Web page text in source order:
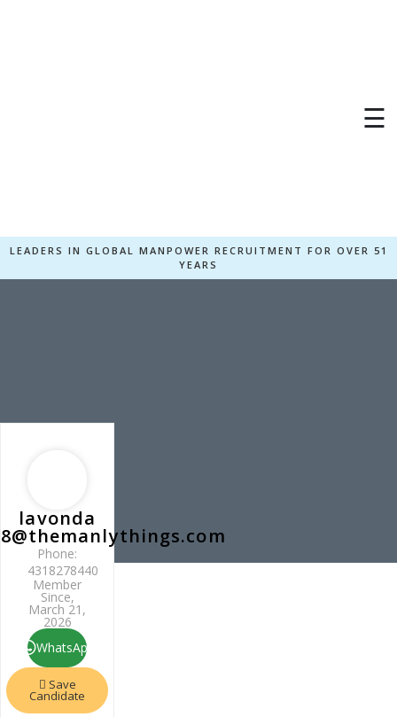
☰
LEADERS IN GLOBAL MANPOWER RECRUITMENT FOR OVER 51
YEARS
lavonda
Phone:
4318278440
Member
Since,
March 21,
2026
WhatsApp
Save
Candidate